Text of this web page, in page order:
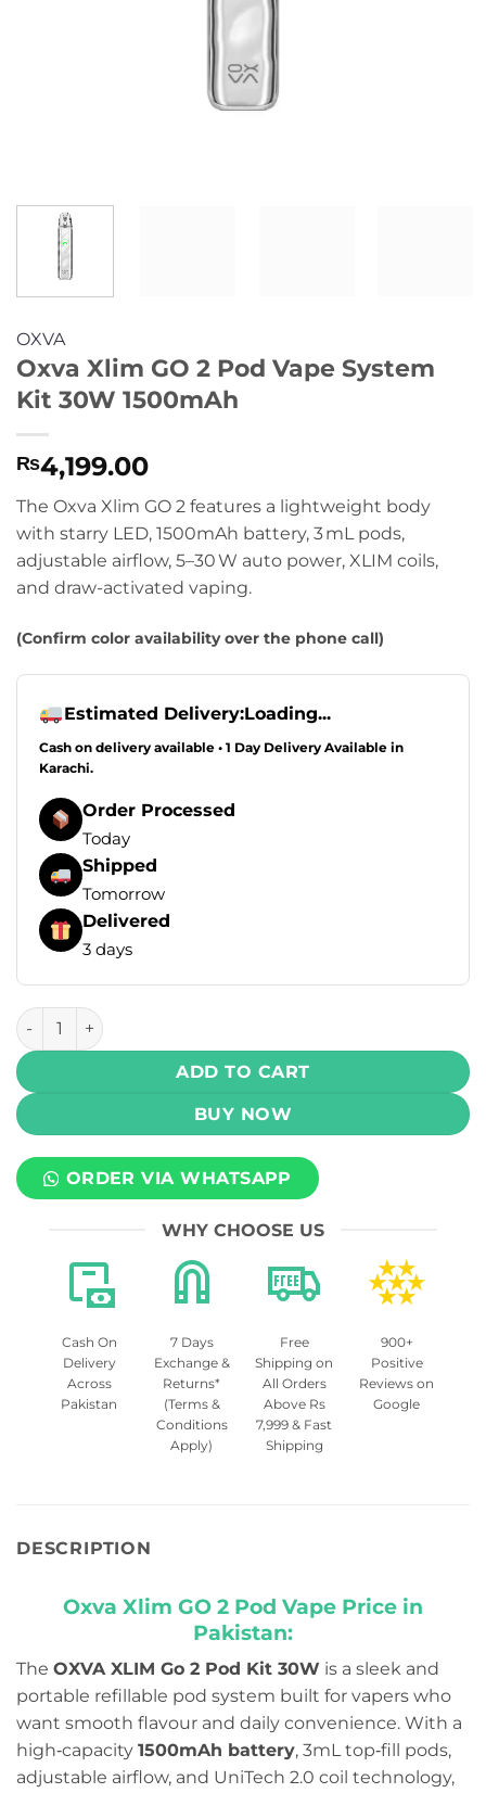
OXVA
Oxva Xlim GO 2 Pod Vape System
Kit 30W 1500mAh
₨4,199.00
The Oxva Xlim GO 2 features a lightweight body
with starry LED, 1500mAh battery, 3 mL pods,
adjustable airflow, 5–30 W auto power, XLIM coils,
and draw-activated vaping.
(Confirm color availability over the phone call)
Estimated Delivery:Loading...
Cash on delivery available • 1 Day Delivery Available in
Karachi.
Order Processed
Today
Shipped
Tomorrow
Delivered
3 days
Oxva Xlim GO 2 Pod Vape System Kit 30W 1500mAh
ADD TO CART
BUY NOW
ORDER VIA WHATSAPP
WHY CHOOSE US
Cash On
Delivery
Across
Pakistan
7 Days
Exchange &
Returns*
(Terms &
Conditions
Apply)
Free
Shipping on
All Orders
Above Rs
7,999 & Fast
Shipping
900+
Positive
Reviews on
Google
DESCRIPTION
Oxva Xlim GO 2 Pod Vape Price in
Pakistan:
The OXVA XLIM Go 2 Pod Kit 30W is a sleek and
portable refillable pod system built for vapers who
want smooth flavour and daily convenience. With a
high‑capacity 1500mAh battery, 3mL top‑fill pods,
adjustable airflow, and UniTech 2.0 coil technology,